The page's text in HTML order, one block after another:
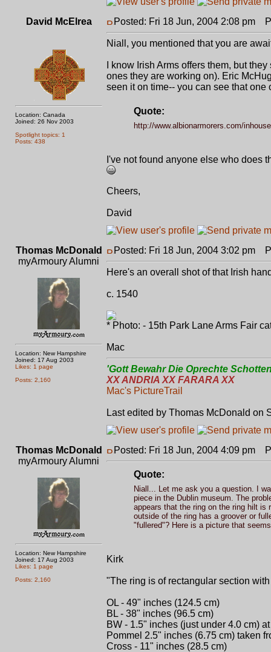
David McElrea
Location: Canada
Joined: 26 Nov 2003
Spotlight topics: 1
Posts: 438
Posted: Fri 18 Jun, 2004 2:08 pm
Niall, you mentioned that you are
I know Irish Arms offers them, but
ones they are working on). Eric
seen it on time-- you can see that
Quote:
http://www.albionarmorers.com/
I've not found anyone else who does
Cheers,
David
Thomas McDonald
myArmoury Alumni
Location: New Hampshire
Joined: 17 Aug 2003
Likes: 1 page
Posts: 2,160
Posted: Fri 18 Jun, 2004 3:02 pm
Here's an overall shot of that Irish
c. 1540
* Photo: - 15th Park Lane Arms Fair
Mac
'Gott Bewahr Die Oprechte
XX ANDRIA XX FARARA XX
Mac's PictureTrail
Last edited by Thomas McDonald on
Thomas McDonald
myArmoury Alumni
Location: New Hampshire
Joined: 17 Aug 2003
Likes: 1 page
Posts: 2,160
Posted: Fri 18 Jun, 2004 4:09 pm
Quote:
Niall... Let me ask you a question. I
piece in the Dublin museum. The
appears that the ring on the ring hilt is
outside of the ring has a groover or
"fullered"? Here is a picture that
Kirk
"The ring is of rectangular section
OL - 49" inches (124.5 cm)
BL - 38" inches (96.5 cm)
BW - 1.5" inches (just under 4.0 cm)
Pommel 2.5" inches (6.75 cm) taken
Cross - 11" inches (28.5 cm)